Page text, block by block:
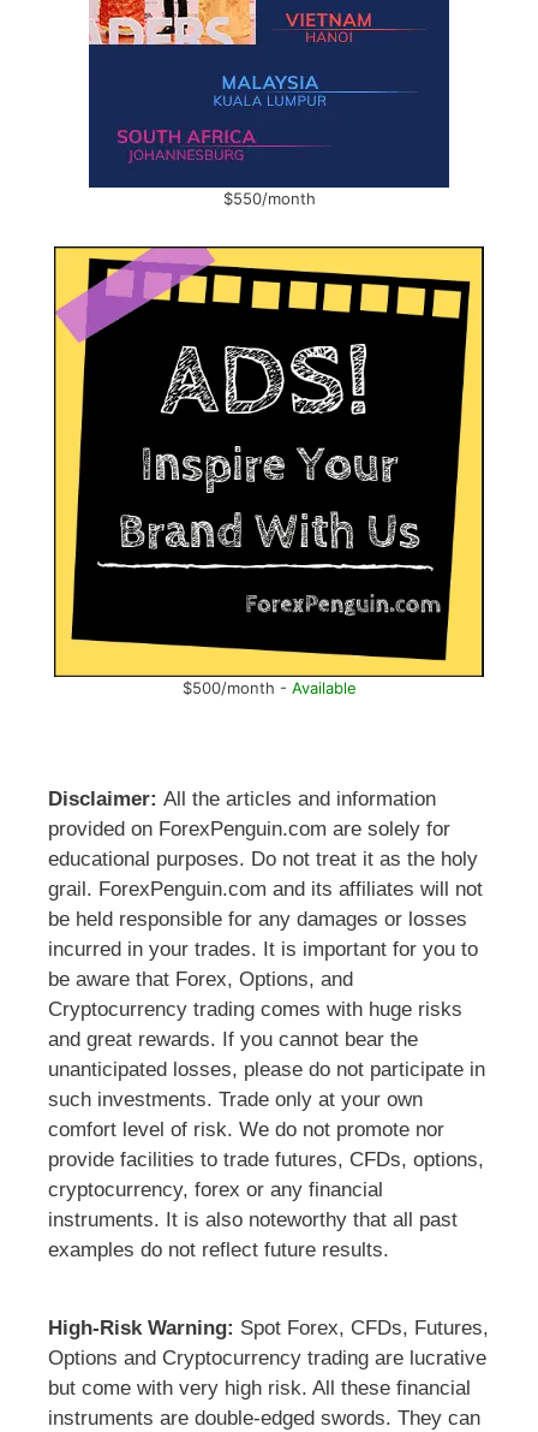
$550/month
$500/month - Available
Disclaimer: All the articles and information
provided on ForexPenguin.com are solely for
educational purposes. Do not treat it as the holy
grail. ForexPenguin.com and its affiliates will not
be held responsible for any damages or losses
incurred in your trades. It is important for you to
be aware that Forex, Options, and
Cryptocurrency trading comes with huge risks
and great rewards. If you cannot bear the
unanticipated losses, please do not participate in
such investments. Trade only at your own
comfort level of risk. We do not promote nor
provide facilities to trade futures, CFDs, options,
cryptocurrency, forex or any financial
instruments. It is also noteworthy that all past
examples do not reflect future results.
High-Risk Warning: Spot Forex, CFDs, Futures,
Options and Cryptocurrency trading are lucrative
but come with very high risk. All these financial
instruments are double-edged swords. They can